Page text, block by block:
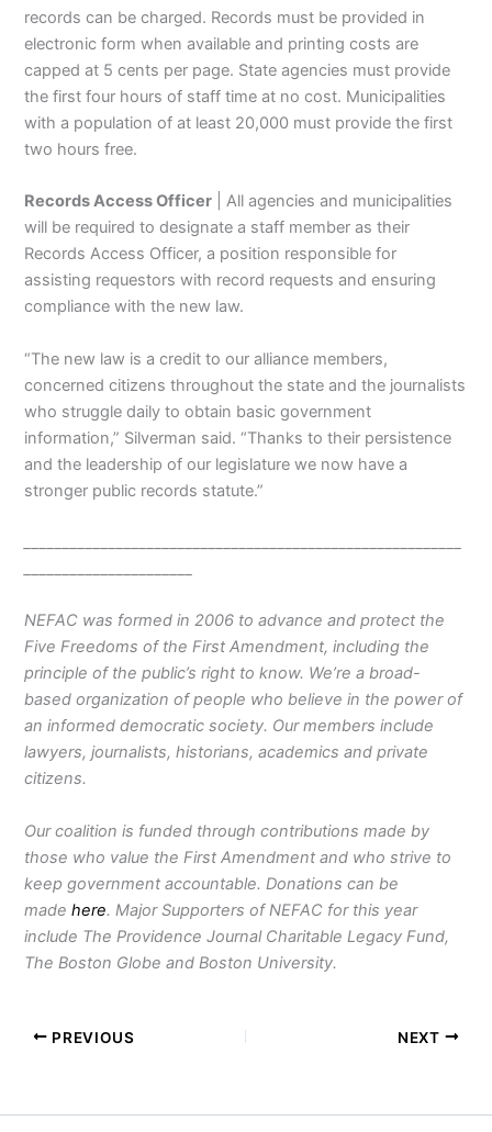
records can be charged. Records must be provided in
electronic form when available and printing costs are
capped at 5 cents per page. State agencies must provide
the first four hours of staff time at no cost. Municipalities
with a population of at least 20,000 must provide the first
two hours free.
Records Access Officer | All agencies and municipalities
will be required to designate a staff member as their
Records Access Officer, a position responsible for
assisting requestors with record requests and ensuring
compliance with the new law.
“The new law is a credit to our alliance members,
concerned citizens throughout the state and the journalists
who struggle daily to obtain basic government
information,” Silverman said. “Thanks to their persistence
and the leadership of our legislature we now have a
stronger public records statute.”
NEFAC was formed in 2006 to advance and protect the
Five Freedoms of the First Amendment, including the
principle of the public’s right to know. We’re a broad-
based organization of people who believe in the power of
an informed democratic society. Our members include
lawyers, journalists, historians, academics and private
citizens.
Our coalition is funded through contributions made by
those who value the First Amendment and who strive to
keep government accountable. Donations can be
madehere. Major Supporters of NEFAC for this year
include The Providence Journal Charitable Legacy Fund,
The Boston Globe and Boston University.
PREVIOUS NEXT